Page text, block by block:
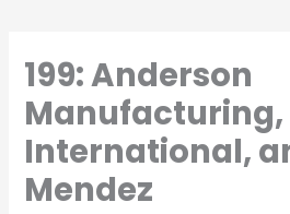
199: Anderson
Manufacturing,
International,
Mendez